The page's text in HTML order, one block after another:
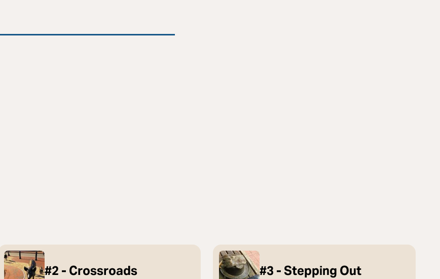
#2 - Crossroads #3 - Stepping Out